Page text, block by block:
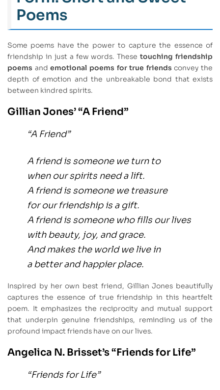
Poems
Some poems have the power to capture the essence of
friendship in just a few words. Thesetouching friendship
poems andemotional poems for true friends convey the
depth of emotion and the unbreakable bond that exists
between kindred spirits.
Gillian Jones’ “A Friend”
“A Friend”
A friend is someone we turn to
when our spirits need a lift.
A friend is someone we treasure
for our friendship is a gift.
A friend is someone who fills our lives
with beauty, joy, and grace.
And makes the world we live in
a better and happier place.
Inspired by her own best friend, Gillian Jones beautifully
captures the essence of true friendship in this heartfelt
poem. It emphasizes the reciprocity and mutual support
that underpin genuine friendships, reminding us of the
profound impact friends have on our lives.
Angelica N. Brisset’s “Friends for Life”
“Friends for Life”